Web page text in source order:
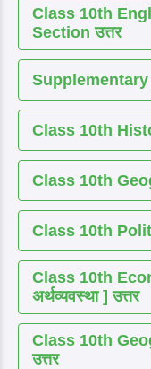
Class 10th
Section उत्तर
Supplementary
Class 10th
Class 10th
Class 10th Polity
Class 10th
अर्थव्यवस्था ] उत्तर
Class 10th
उत्तर